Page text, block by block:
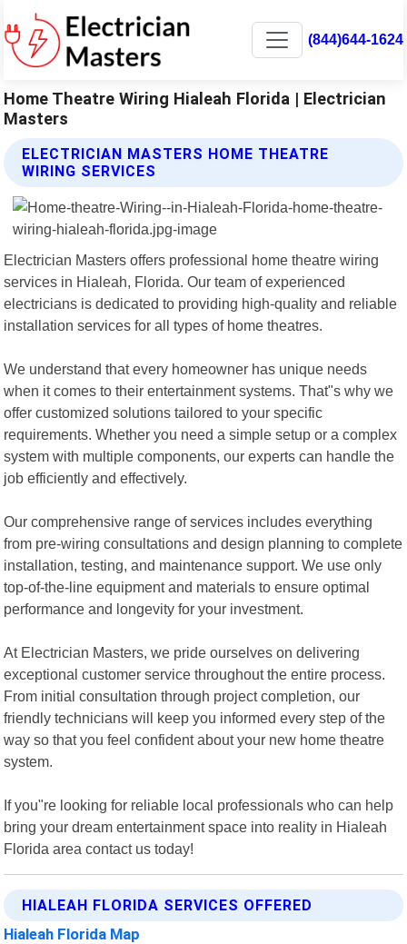
(844)644-1624
Home Theatre Wiring Hialeah Florida | Electrician
Masters
ELECTRICIAN MASTERS HOME THEATRE
WIRING SERVICES
Electrician Masters offers professional home theatre wiring
services in Hialeah, Florida. Our team of experienced
electricians is dedicated to providing high-quality and reliable
installation services for all types of home theatres.
We understand that every homeowner has unique needs
when it comes to their entertainment systems. That"s why we
offer customized solutions tailored to your specific
requirements. Whether you need a simple setup or a complex
system with multiple components, our experts can handle the
job efficiently and effectively.
Our comprehensive range of services includes everything
from pre-wiring consultations and design planning to complete
installation, testing, and maintenance support. We use only
top-of-the-line equipment and materials to ensure optimal
performance and longevity for your investment.
At Electrician Masters, we pride ourselves on delivering
exceptional customer service throughout the entire process.
From initial consultation through project completion, our
friendly technicians will keep you informed every step of the
way so that you feel confident about your new home theatre
system.
If you"re looking for reliable local professionals who can help
bring your dream entertainment space into reality in Hialeah
Florida area contact us today!
HIALEAH FLORIDA SERVICES OFFERED
Hialeah Florida Map